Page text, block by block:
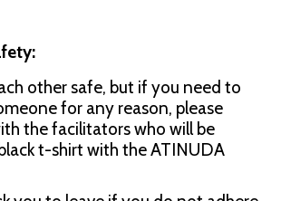
other safe, but if you need to
for any reason, please
the facilitators who will be
t-shirt with the ATINUDA